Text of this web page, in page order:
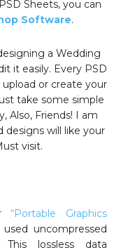
Sheets, you can
Software.
a Wedding
it easily. Every PSD
or create your
take some simple
Also, Friends! I am
designs will like your
visit.
“Portable Graphics
uncompressed
lossless data